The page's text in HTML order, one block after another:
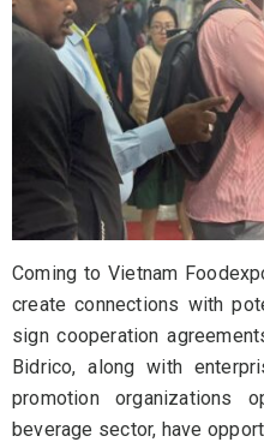
Coming to Vietnam
create connections with
sign cooperation
Bidrico, along with
promotion organizations
beverage sector, have